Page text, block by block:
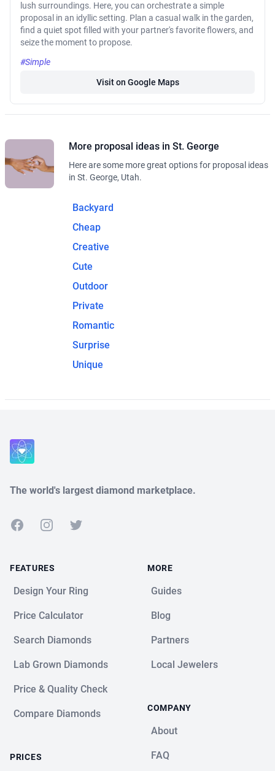
lush surroundings. Here, you can orchestrate a simple
proposal in an idyllic setting. Plan a casual walk in the garden,
find a quiet spot filled with your partner's favorite flowers, and
seize the moment to propose.
#Simple
Visit on Google Maps
More proposal ideas in St. George
Here are some more great options for proposal ideas
in St. George, Utah.
Backyard
Cheap
Creative
Cute
Outdoor
Private
Romantic
Surprise
Unique
The world's largest diamond marketplace.
FacebookInstagramTwitter
FEATURES
Design Your Ring
Price Calculator
Search Diamonds
Lab Grown Diamonds
Price & Quality Check
Compare Diamonds
PRICES
MORE
Guides
Blog
Partners
Local Jewelers
COMPANY
About
FAQ